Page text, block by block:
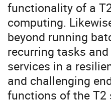
functionality of a
computing.
beyond running
recurring tasks
services in a
and challenging
functions of the T2